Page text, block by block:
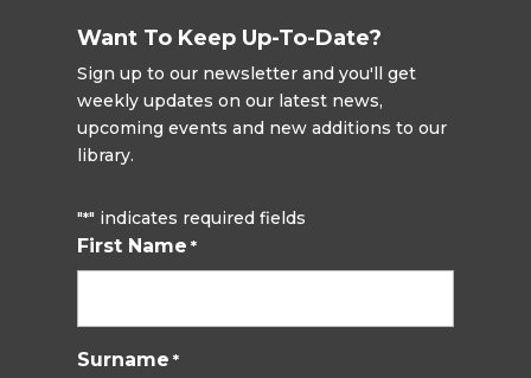
Want To Keep Up-To-Date?
Sign up to our newsletter and you'll get
weekly updates on our latest news,
upcoming events and new additions to our
library.
"*" indicates required fields
First Name *
Surname *